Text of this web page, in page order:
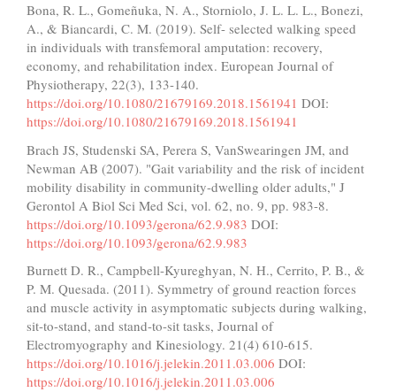
Bona, R. L., Gomeñuka, N. A., Storniolo, J. L. L. L., Bonezi,
A., & Biancardi, C. M. (2019). Self- selected walking speed
in individuals with transfemoral amputation: recovery,
economy, and rehabilitation index. European Journal of
Physiotherapy, 22(3), 133-140.
https://doi.org/10.1080/21679169.2018.1561941 DOI:
https://doi.org/10.1080/21679169.2018.1561941
Brach JS, Studenski SA, Perera S, VanSwearingen JM, and
Newman AB (2007). "Gait variability and the risk of incident
mobility disability in community-dwelling older adults," J
Gerontol A Biol Sci Med Sci, vol. 62, no. 9, pp. 983-8.
https://doi.org/10.1093/gerona/62.9.983 DOI:
https://doi.org/10.1093/gerona/62.9.983
Burnett D. R., Campbell-Kyureghyan, N. H., Cerrito, P. B., &
P. M. Quesada. (2011). Symmetry of ground reaction forces
and muscle activity in asymptomatic subjects during walking,
sit-to-stand, and stand-to-sit tasks, Journal of
Electromyography and Kinesiology. 21(4) 610-615.
https://doi.org/10.1016/j.jelekin.2011.03.006 DOI:
https://doi.org/10.1016/j.jelekin.2011.03.006